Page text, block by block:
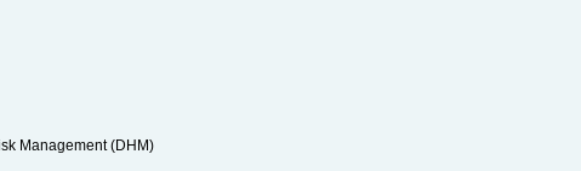
Management (DHM)